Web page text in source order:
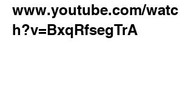
www.youtube.com/watc
h?v=BxqRfsegTrA